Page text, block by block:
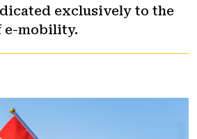
exclusively to the
e-mobility.